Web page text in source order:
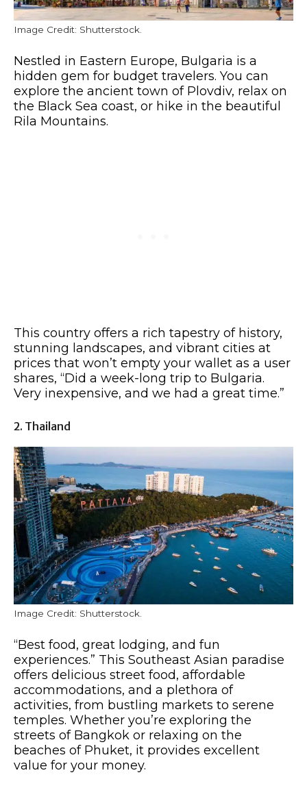
Image Credit: Shutterstock.
Nestled in Eastern Europe, Bulgaria is a
hidden gem for budget travelers. You can
explore the ancient town of Plovdiv, relax on
the Black Sea coast, or hike in the beautiful
Rila Mountains.
This country offers a rich tapestry of history,
stunning landscapes, and vibrant cities at
prices that won’t empty your wallet as a user
shares, “Did a week-long trip to Bulgaria.
Very inexpensive, and we had a great time.”
2. Thailand
Image Credit: Shutterstock.
“Best food, great lodging, and fun
experiences.” This Southeast Asian paradise
offers delicious street food, affordable
accommodations, and a plethora of
activities, from bustling markets to serene
temples. Whether you’re exploring the
streets of Bangkok or relaxing on the
beaches of Phuket, it provides excellent
value for your money.